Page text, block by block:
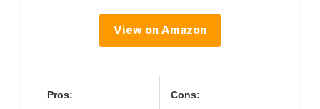
View on Amazon
Pros: Cons: